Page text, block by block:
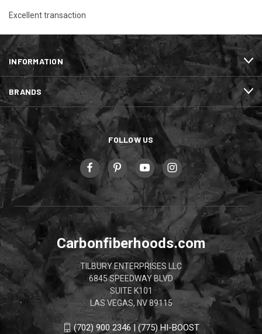
Excellent transaction
INFORMATION
BRANDS
FOLLOW US
Carbonfiberhoods.com
TILBURY ENTERPRISES LLC
6845 SPEEDWAY BLVD
SUITE K101
LAS VEGAS, NV 89115
(702) 900 2346 | (775) HI-BOOST